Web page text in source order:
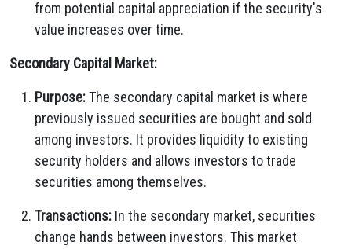
from potential capital appreciation if the security's
value increases over time.
Secondary Capital Market:
Purpose:The secondary capital market is where
previously issued securities are bought and sold
among investors. It provides liquidity to existing
security holders and allows investors to trade
securities among themselves.
Transactions: In the secondary market, securities
change hands between investors. This market